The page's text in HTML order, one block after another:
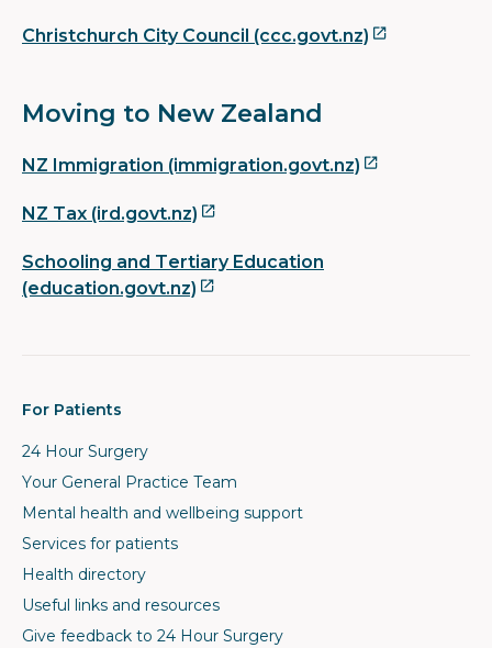
Christchurch City Council (ccc.govt.nz)
Moving to New Zealand
NZ Immigration (immigration.govt.nz)
NZ Tax (ird.govt.nz)
Schooling and Tertiary Education
(education.govt.nz)
For Patients
24 Hour Surgery
Your General Practice Team
Mental health and wellbeing support
Services for patients
Health directory
Useful links and resources
Give feedback to 24 Hour Surgery